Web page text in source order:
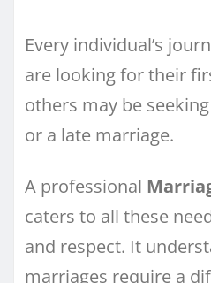
Every individual’s
are looking for their
others may be
or a late marriage.
A professional
caters to all these
and respect. It
marriages require a